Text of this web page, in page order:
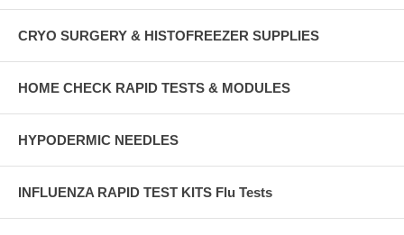
CRYO SURGERY & HISTOFREEZER SUPPLIES
HOME CHECK RAPID TESTS & MODULES
HYPODERMIC NEEDLES
INFLUENZA RAPID TEST KITS Flu Tests